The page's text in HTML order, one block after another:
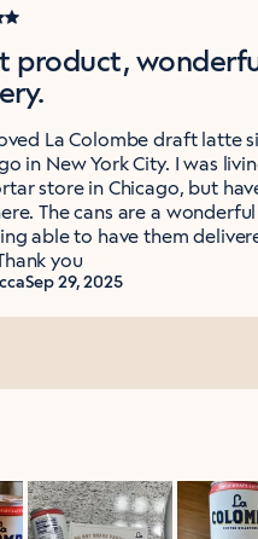
product,
La Colombe draft latte
in New York City. I was
store in Chicago, but
The cans are a
able to have them
you
Sep 29, 2025